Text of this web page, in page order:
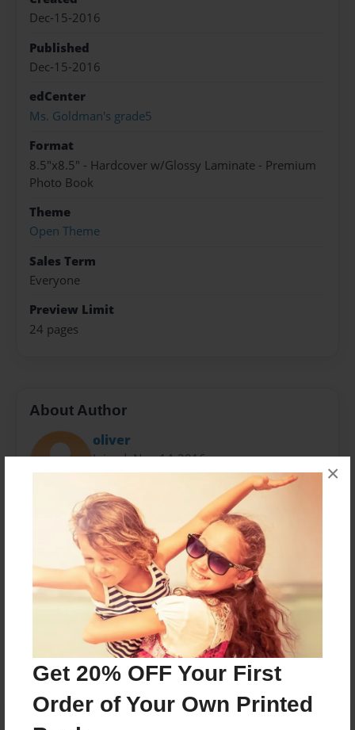
Get 20% OFF Your First
Order of Your Own Printed
×
Dec-15-2016
Published
Dec-15-2016
edCenter
Ms. Goldman's grade5
Format
8.5"x8.5" - Hardcover w/Glossy Laminate - Premium
Photo Book
Theme
Open Theme
Sales Term
Everyone
Preview Limit
24 pages
About Author
oliver
Joined: Nov-14-2016
I am Oliver my favorite subjects I like
baseball,games,math,and like everybody else friends.
This is about me
Messages from the Author
No author messages are available for this book.